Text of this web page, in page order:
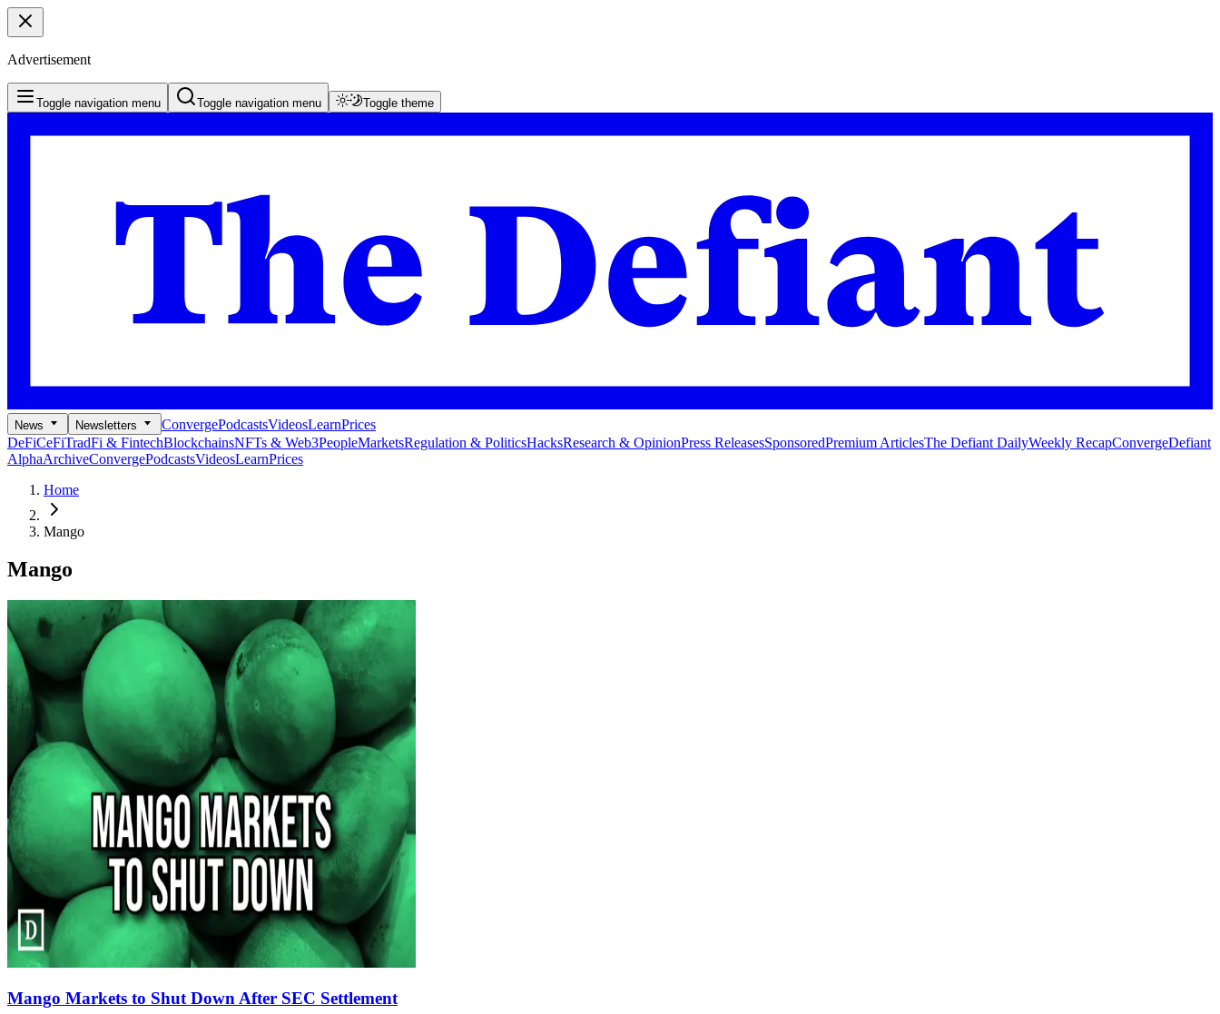
Advertisement
Toggle navigation menu Toggle navigation menu Toggle theme
News Newsletters ConvergePodcastsVideosLearnPrices
DeFiCeFiTradFi & FintechBlockchainsNFTs & Web3PeopleMarketsRegulation & PoliticsHacksResearch & OpinionPress ReleasesSponsoredPremium ArticlesThe Defiant DailyWeekly RecapConvergeDefiant
AlphaArchiveConvergePodcastsVideosLearnPrices
Home
Mango
Mango
Mango Markets to Shut Down After SEC Settlement